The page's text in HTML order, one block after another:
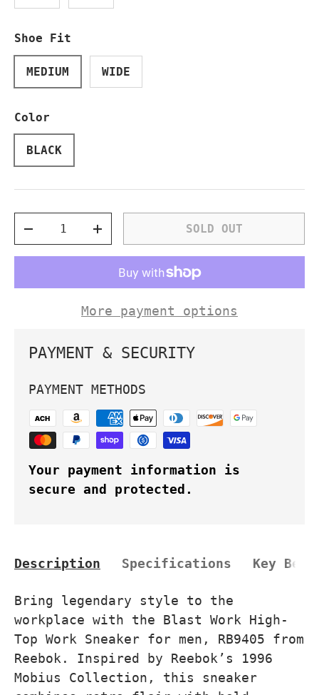
Shoe Fit
MEDIUM WIDE
Color
BLACK
DECREASE QUANTITYINCREASE QUANTITYSOLD OUT
More payment options
PAYMENT & SECURITY
PAYMENT METHODS
Your payment information is
secure and protected.
Description Specifications Key
Bring legendary style to the
workplace with the Blast Work High-
Top Work Sneaker for men, RB9405 from
Reebok. Inspired by Reebok’s 1996
Mobius Collection, this sneaker